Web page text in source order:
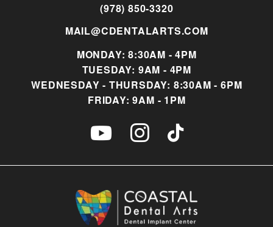
(978) 850-3320
MAIL@CDENTALARTS.COM
MONDAY: 8:30AM - 4PM
TUESDAY: 9AM - 4PM
WEDNESDAY - THURSDAY: 8:30AM - 6PM
FRIDAY: 9AM - 1PM